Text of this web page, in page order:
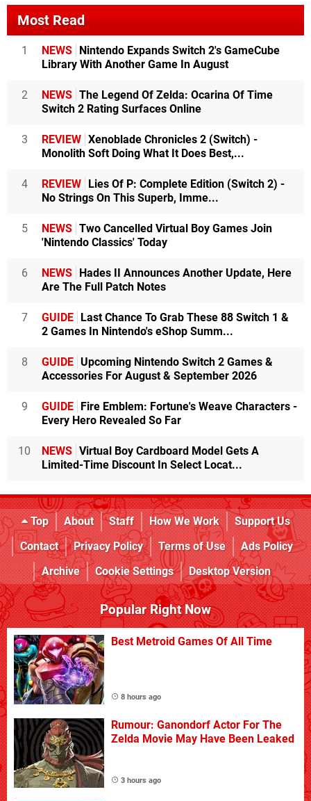
Most Read
1 NEWS
Nintendo Expands Switch 2's GameCube
Library With Another Game In August
2 NEWS The Legend Of Zelda: Ocarina Of Time
Switch 2 Rating Surfaces Online
3 REVIEW Xenoblade Chronicles 2 (Switch) -
Monolith Soft Doing What It Does Best,...
4 REVIEW
Lies Of P: Complete Edition (Switch 2) -
No Strings On This Superb, Imme...
5 NEWS Two Cancelled Virtual Boy Games Join
'Nintendo Classics' Today
6 NEWS
Hades II Announces Another Update, Here
Are The Full Patch Notes
7 GUIDE
Last Chance To Grab These 88 Switch 1 &
2 Games In Nintendo's eShop Summ...
8 GUIDE Upcoming Nintendo Switch 2 Games &
Accessories For August & September 2026
9 GUIDE
Fire Emblem: Fortune's Weave Characters -
Every Hero Revealed So Far
10 NEWS Virtual Boy Cardboard Model Gets A
Limited-Time Discount In Select Locat...
Top About Staff How We Work
Support Us
Contact
Privacy Policy Terms of Use
Ads Policy
Archive
Cookie Settings Desktop Version
Popular Right Now
Best Metroid Games Of All Time
8 hours ago
Rumour: Ganondorf Actor For The
Zelda Movie May Have Been Leaked
3 hours ago